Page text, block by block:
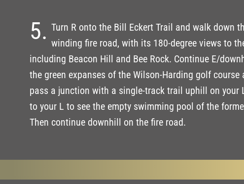
5. Turn R onto the Bill Eckert Trail and walk down
winding fire road, with its 180-degree views to
including Beacon Hill and Bee Rock. Continue E/
the green expanses of the Wilson-Harding golf course
pass a junction with a single-track trail uphill on your
to your L to see the empty swimming pool of the
Then continue downhill on the fire road.